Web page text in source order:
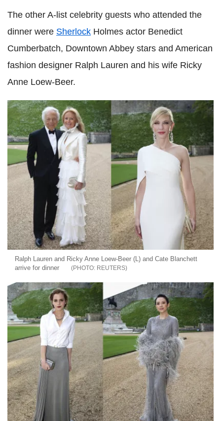
The other A-list celebrity guests who attended the
dinner were Sherlock Holmes actor Benedict
Cumberbatch, Downtown Abbey stars and American
fashion designer Ralph Lauren and his wife Ricky
Anne Loew-Beer.
Ralph Lauren and Ricky Anne Loew-Beer (L) and Cate Blanchett
arrive for dinner
REUTERS